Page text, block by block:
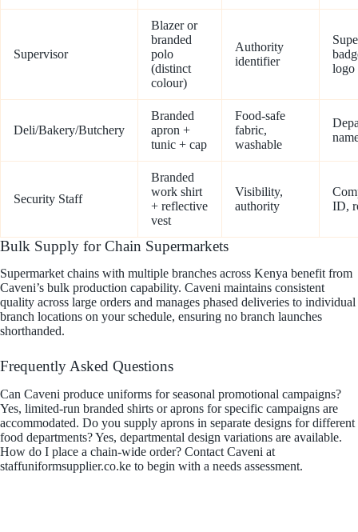
Supervisor
Blazer or
branded
polo
(distinct
colour)
Authority
identifier
logo
Deli/Bakery/Butchery
Branded
apron +
tunic + cap
Food-safe
fabric,
washable
Security Staff
Branded
work shirt
+ reflective
vest
Visibility,
authority
ID,
Bulk Supply for Chain Supermarkets
Supermarket chains with multiple branches across Kenya benefit from
Caveni’s bulk production capability. Caveni maintains consistent
quality across large orders and manages phased deliveries to individual
branch locations on your schedule, ensuring no branch launches
shorthanded.
Frequently Asked Questions
Can Caveni produce uniforms for seasonal promotional campaigns?
Yes, limited-run branded shirts or aprons for specific campaigns are
accommodated. Do you supply aprons in separate designs for different
food departments? Yes, departmental design variations are available.
How do I place a chain-wide order? Contact Caveni at
staffuniformsupplier.co.ke to begin with a needs assessment.